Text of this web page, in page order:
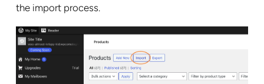
the import process.